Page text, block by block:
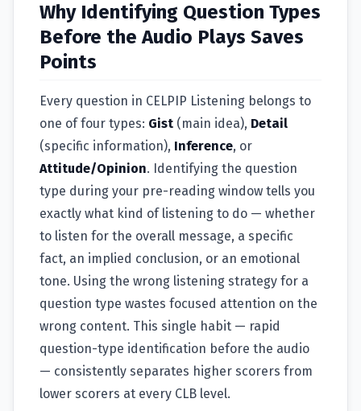
Why Identifying Question Types
Before the Audio Plays Saves
Points
Every question in CELPIP Listening belongs to
one of four types: Gist (main idea), Detail
(specific information), Inference, or
Attitude/Opinion. Identifying the question
type during your pre-reading window tells you
exactly what kind of listening to do — whether
to listen for the overall message, a specific
fact, an implied conclusion, or an emotional
tone. Using the wrong listening strategy for a
question type wastes focused attention on the
wrong content. This single habit — rapid
question-type identification before the audio
— consistently separates higher scorers from
lower scorers at every CLB level.